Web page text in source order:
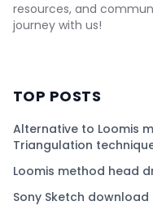
resources, and
journey with us!
TOP POSTS
Alternative to Loomis
Triangulation
Loomis method head
Sony Sketch